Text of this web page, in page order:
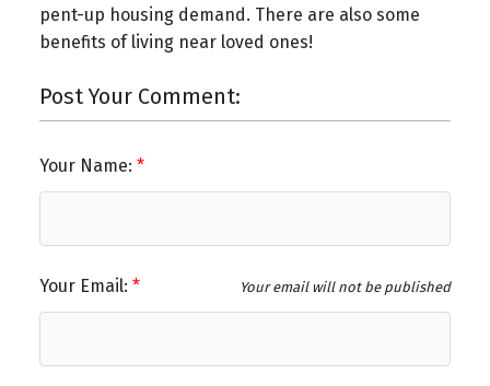
pent-up housing demand. There are also some
benefits of living near loved ones!
Post Your Comment:
Your Name:
Your Email: Your email will not be published